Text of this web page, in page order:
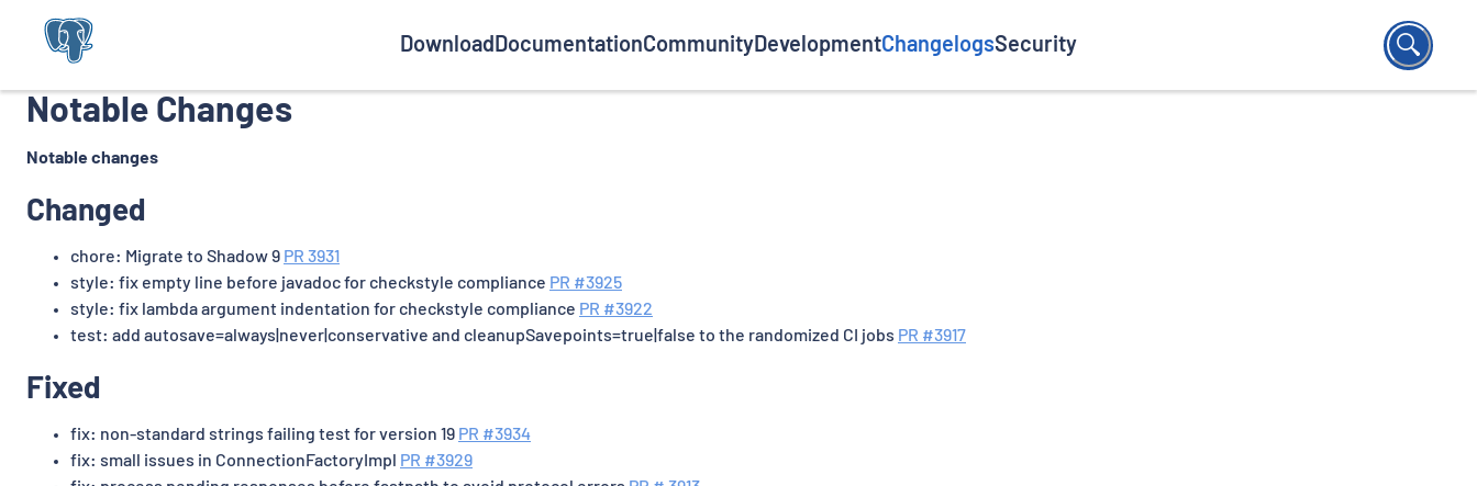
Download DocumentationCommunityDevelopmentChangelogsSecurity
Notable Changes
Notable changes
Changed
chore: Migrate to Shadow 9 PR 3931
style: fix empty line before javadoc for checkstyle compliance PR #3925
style: fix lambda argument indentation for checkstyle compliance PR #3922
test: add autosave=always|never|conservative and cleanupSavepoints=true|false to the randomized CI jobs PR #3917
Fixed
fix: non-standard strings failing test for version 19 PR #3934
fix: small issues in ConnectionFactoryImpl
PR #3929